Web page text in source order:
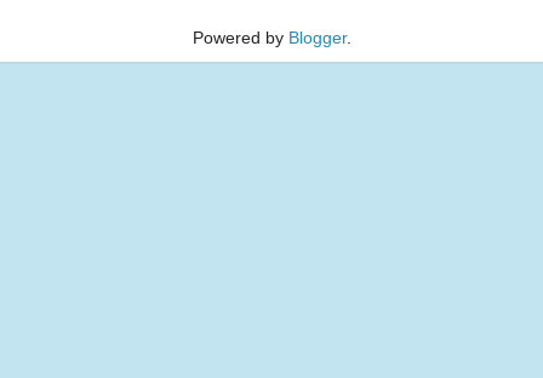
Powered by Blogger.